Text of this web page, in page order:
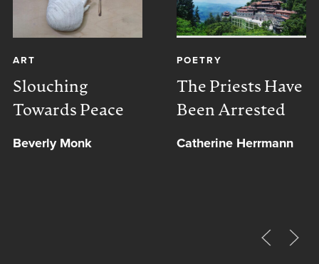
ART
Slouching
Towards Peace
Beverly Monk
POETRY
The Priests Have
Been Arrested
Catherine Herrmann